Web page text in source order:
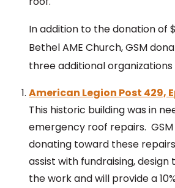
In addition to the donation of
Bethel AME Church, GSM
three additional organizations
American Legion Post 429,
This historic building was in
emergency roof repairs.
donating toward these
assist with fundraising, design
the work and will provide a